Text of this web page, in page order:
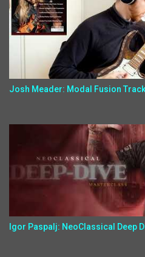
Josh Meader: Modal Fusion
Igor Paspalj: NeoClassical Deep